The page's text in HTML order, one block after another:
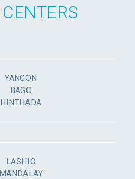
YANGON
BAGO
HINTHADA
LASHIO
MANDALAY